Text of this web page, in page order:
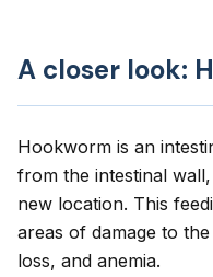
A closer look:
Hookworm is an
from the intestinal
new location. This
areas of damage to
loss, and anemia.